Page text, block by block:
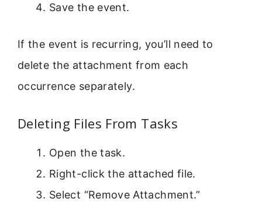
Save the event.
If the event is recurring, you’ll need to
delete the attachment from each
occurrence separately.
Deleting Files From Tasks
Open the task.
Right-click the attached file.
Select “Remove Attachment.”